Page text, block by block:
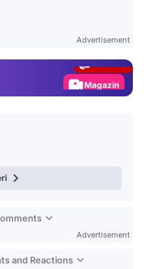
Advertisement
Magazin
Advertisement
and Reactions